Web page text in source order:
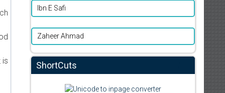
is
Ibn E Safi
Zaheer Ahmad
ShortCuts